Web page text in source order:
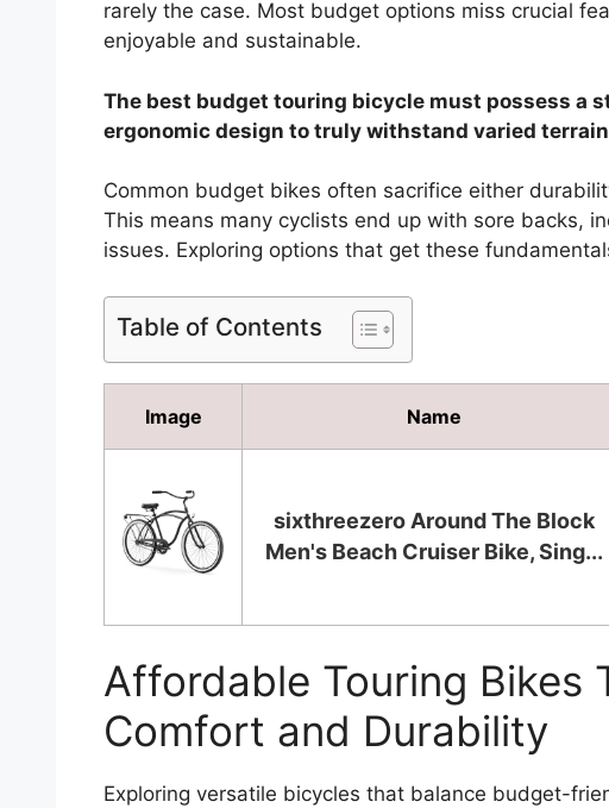
rarely the case. Most budget options miss crucial
enjoyable and sustainable.
The best budget touring bicycle must possess a
ergonomic design to truly withstand varied
Common budget bikes often sacrifice either
This means many cyclists end up with sore backs,
issues. Exploring options that get these
Table of Contents
Image Name
sixthreezero Around The Block
Men's Beach Cruiser Bike, Sing...
Affordable Touring Bikes
Comfort and Durability
Exploring versatile bicycles that balance budget-